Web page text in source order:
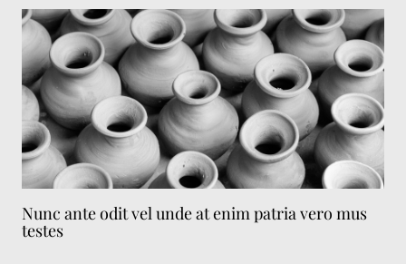
Nunc ante odit vel unde at enim patria vero mus
testes